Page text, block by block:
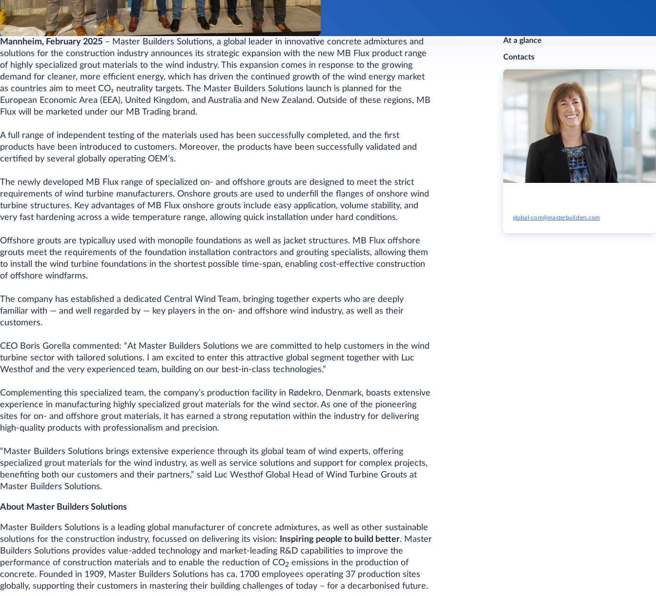
Mannheim, February 2025 – Master Builders Solutions, a global leader in innovative concrete admixtures and
solutions for the construction industry announces its strategic expansion with the new MB Flux product range
of highly specialized grout materials to the wind industry. This expansion comes in response to the growing
demand for cleaner, more efficient energy, which has driven the continued growth of the wind energy market
as countries aim to meet CO₂ neutrality targets. The Master Builders Solutions launch is planned for the
European Economic Area (EEA), United Kingdom, and Australia and New Zealand. Outside of these regions, MB
Flux will be marketed under our MB Trading brand.
A full range of independent testing of the materials used has been successfully completed, and the first
products have been introduced to customers. Moreover, the products have been successfully validated and
certified by several globally operating OEM’s.
The newly developed MB Flux range of specialized on- and offshore grouts are designed to meet the strict
requirements of wind turbine manufacturers. Onshore grouts are used to underfill the flanges of onshore wind
turbine structures. Key advantages of MB Flux onshore grouts include easy application, volume stability, and
very fast hardening across a wide temperature range, allowing quick installation under hard conditions.
Offshore grouts are typicalluy used with monopile foundations as well as jacket structures. MB Flux offshore
grouts meet the requirements of the foundation installation contractors and grouting specialists, allowing them
to install the wind turbine foundations in the shortest possible time-span, enabling cost-effective construction
of offshore windfarms.
The company has established a dedicated Central Wind Team, bringing together experts who are deeply
familiar with — and well regarded by — key players in the on- and offshore wind industry, as well as their
customers.
CEO Boris Gorella commented: “At Master Builders Solutions we are committed to help customers in the wind
turbine sector with tailored solutions. I am excited to enter this attractive global segment together with Luc
Westhof and the very experienced team, building on our best-in-class technologies.”
Complementing this specialized team, the company’s production facility in Rødekro, Denmark, boasts extensive
experience in manufacturing highly specialized grout materials for the wind sector. As one of the pioneering
sites for on- and offshore grout materials, it has earned a strong reputation within the industry for delivering
high-quality products with professionalism and precision.
“Master Builders Solutions brings extensive experience through its global team of wind experts, offering
specialized grout materials for the wind industry, as well as service solutions and support for complex projects,
benefiting both our customers and their partners,” said Luc Westhof Global Head of Wind Turbine Grouts at
Master Builders Solutions.
About Master Builders Solutions
Master Builders Solutions is a leading global manufacturer of concrete admixtures, as well as other sustainable
solutions for the construction industry, focussed on delivering its vision:
Inspiring people to build better. Master
Builders Solutions provides value-added technology and market-leading R&D capabilities to improve the
performance of construction materials and to enable the reduction of CO2 emissions in the production of
concrete. Founded in 1909, Master Builders Solutions has ca. 1700 employees operating 37 production sites
globally, supporting their customers in mastering their building challenges of today – for a decarbonised future.
At a glance
Contacts
global-com@masterbuilders.com